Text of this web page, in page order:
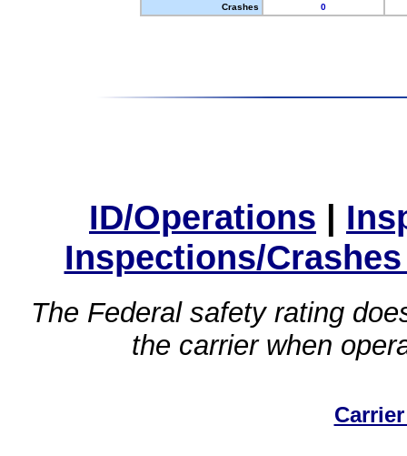
Crashes
0
ID/Operations |
Inspections/
The Federal safety rating
the carrier when